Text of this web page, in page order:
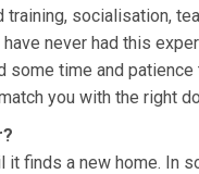
socialisation,
never had this
time and
you with the right
finds a new home. In